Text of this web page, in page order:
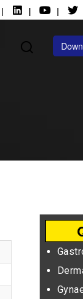
| | |